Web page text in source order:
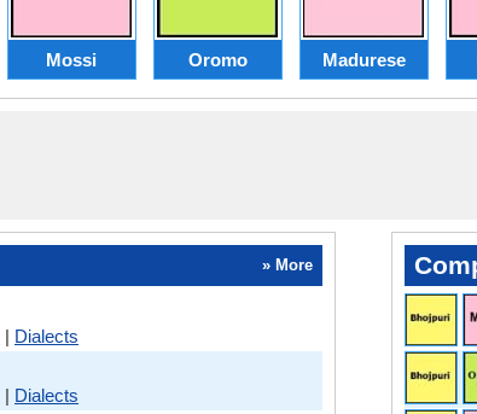
Mossi Oromo Madurese
» More
| Dialects
| Dialects